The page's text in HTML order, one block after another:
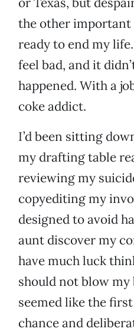
the other important
ready to end my
feel bad, and it
happened. With a
coke addict.
I’d been sitting
my drafting table
reviewing my
copyediting my
designed to avoid
aunt discover my
have much luck
should not blow
seemed like the
chance and